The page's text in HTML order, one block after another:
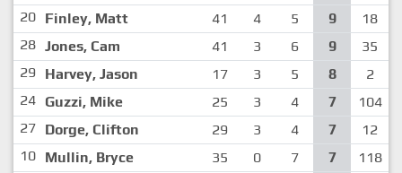
20
Finley, Matt 41 4 5 9
18
28 Jones, Cam 41 3 6 9
35
29
Harvey, Jason 17 3 5 8
2
24
Guzzi, Mike 25 3 4 7
104
27
Dorge, Clifton 29 3 4 7
12
10
Mullin, Bryce 35 0 7 7
118